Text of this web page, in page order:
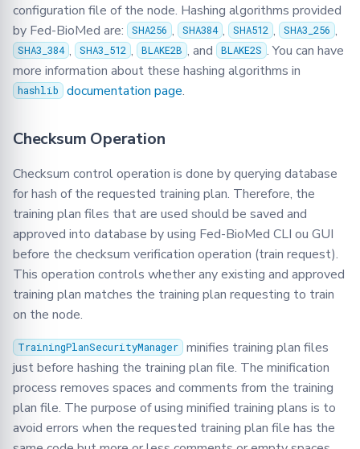
configuration file of the node. Hashing algorithms provided
by Fed-BioMed are:
SHA256 , SHA384 , SHA512 , SHA3_256 ,
SHA3_384 , SHA3_512 , BLAKE2B , and BLAKE2S . You can have
more information about these hashing algorithms in
hashlib documentation page.
Checksum Operation
Checksum control operation is done by querying database
for hash of the requested training plan. Therefore, the
training plan files that are used should be saved and
approved into database by using Fed-BioMed CLI ou GUI
before the checksum verification operation (train request).
This operation controls whether any existing and approved
training plan matches the training plan requesting to train
on the node.
TrainingPlanSecurityManager minifies training plan files
just before hashing the training plan file. The minification
process removes spaces and comments from the training
plan file. The purpose of using minified training plans is to
avoid errors when the requested training plan file has the